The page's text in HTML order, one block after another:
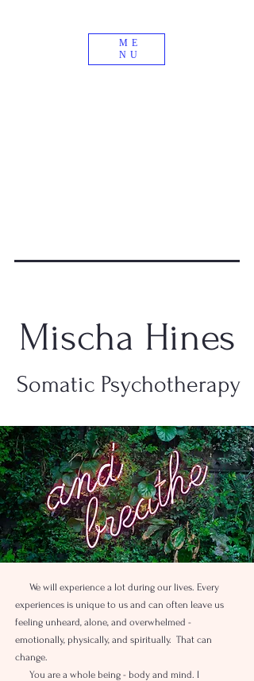
ME
NU
Mischa Hines
Somatic Psychotherapy
We will experience a lot during our lives. Every
experiences is unique to us and can often leave us
feeling unheard, alone, and overwhelmed -
emotionally, physically, and spiritually. That can
change.
You are a whole being - body and mind. I